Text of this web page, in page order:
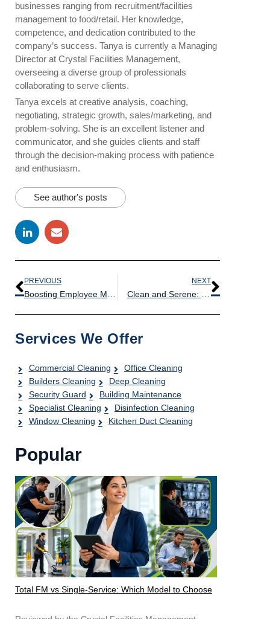
businesses ranging from recruitment/facilities
management to food/retail. Her knowledge,
competence, and dedication contributed to the
company’s success. Tanya is currently a Managing
Director at Crystal Facilities Management,
overseeing a diverse group of professionals
collaborating to serve clients.
Tanya excels at creative analysis, coaching,
negotiating, strategic growth, sales/marketing, and
problem-solving. She is an excellent listener and
communicator, and she guides clients and staff
through the decision-making process with patience
and enthusiasm.
See author's posts
PREVIOUS NEXT
Services We Offer
Commercial Cleaning
Office Cleaning
Builders Cleaning
Deep Cleaning
Security Guard
Building Maintenance
Specialist Cleaning
Disinfection Cleaning
Window Cleaning
Kitchen Duct Cleaning
Popular
Total FM vs Single-Service: Which Model to Choose